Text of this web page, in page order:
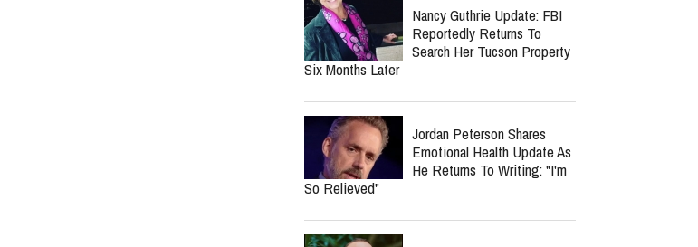
Nancy Guthrie Update: FBI
Reportedly Returns To
Search Her Tucson Property
Six Months Later
Jordan Peterson Shares
Emotional Health Update As
He Returns To Writing: "I'm
So Relieved"